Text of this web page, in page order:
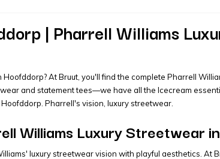
| Pharrell Williams
At Bruut, you'll find the complete Pharrell
and statement tees—we have all the Icecream
Pharrell's vision, luxury streetwear.
Williams Luxury Streetwear
luxury streetwear vision with playful aesthetics. At